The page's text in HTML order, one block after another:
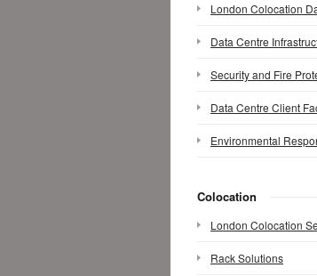
London Colocation
Data Centre
Security and Fire
Data Centre Client
Environmental
Colocation
London Colocation
Rack Solutions